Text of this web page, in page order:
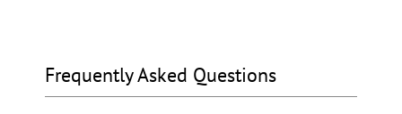
Frequently Asked Questions